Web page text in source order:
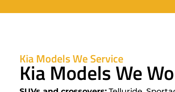
Kia Models We Service
Kia Models We